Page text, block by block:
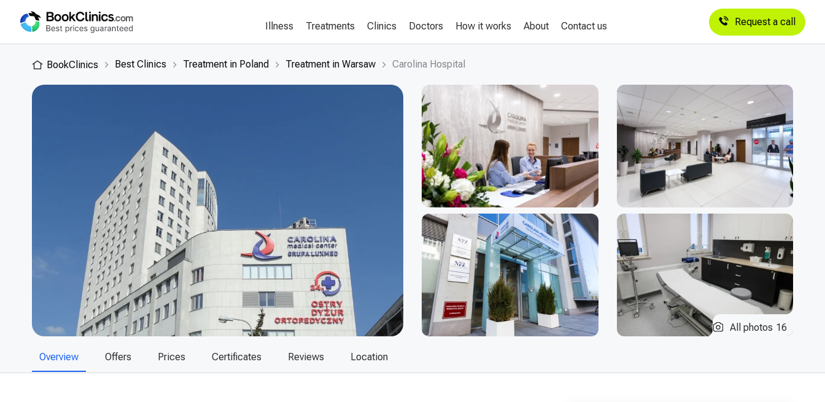
Illness Treatments Clinics Doctors How it works About Contact us Request a call
BookClinics Best Clinics Treatment in Poland Treatment in Warsaw Carolina Hospital
All photos 16
Overview Offers Prices Certificates Reviews Location